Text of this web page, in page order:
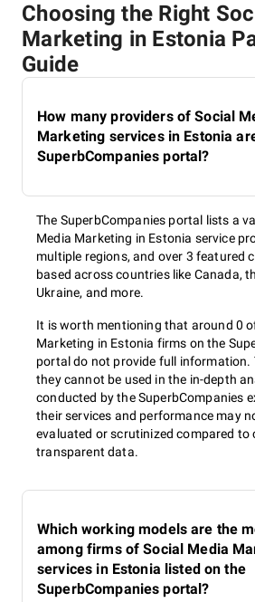
Choosing the Right
Marketing in Estonia
Guide
How many providers of Social
Marketing services in Estonia
SuperbCompanies portal?
The SuperbCompanies portal lists a
Media Marketing in Estonia service
multiple regions, and over 3 featured
based across countries like Canada,
Ukraine, and more.
It is worth mentioning that around 0
Marketing in Estonia firms on the
portal do not provide full information.
they cannot be used in the in-depth
conducted by the SuperbCompanies
their services and performance may
evaluated or scrutinized compared to
transparent data.
Which working models are the
among firms of Social Media
services in Estonia listed on the
SuperbCompanies portal?